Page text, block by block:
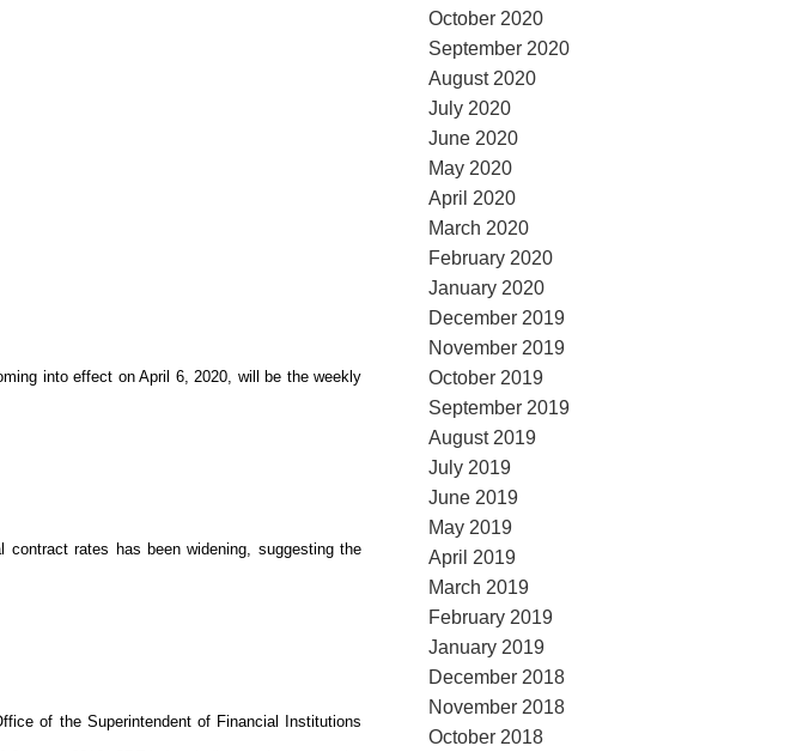
into effect on April 6, 2020, will be the weekly
contract rates has been widening, suggesting the
of the Superintendent of Financial Institutions
October 2020
September 2020
August 2020
July 2020
June 2020
May 2020
April 2020
March 2020
February 2020
January 2020
December 2019
November 2019
October 2019
September 2019
August 2019
July 2019
June 2019
May 2019
April 2019
March 2019
February 2019
January 2019
December 2018
November 2018
October 2018